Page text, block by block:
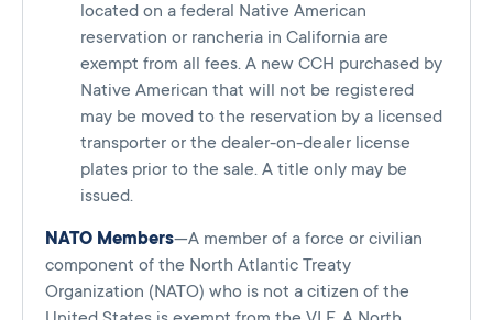
located on a federal Native American
reservation or rancheria in California are
exempt from all fees. A new CCH purchased by
Native American that will not be registered
may be moved to the reservation by a licensed
transporter or the dealer-on-dealer license
plates prior to the sale. A title only may be
issued.
NATO Members—A member of a force or civilian
component of the North Atlantic Treaty
Organization (NATO) who is not a citizen of the